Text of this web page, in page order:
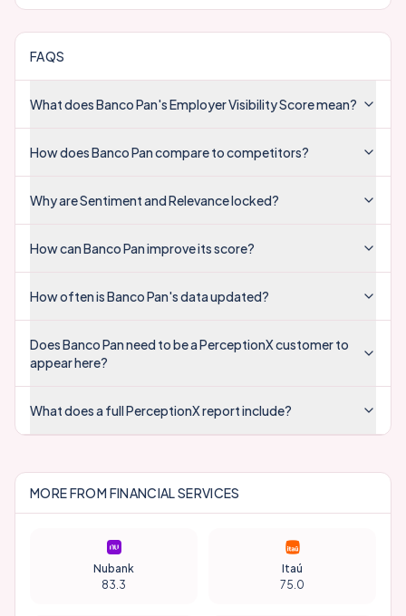
FAQS
What does Banco Pan's Employer Visibility Score mean?
How does Banco Pan compare to competitors?
Why are Sentiment and Relevance locked?
How can Banco Pan improve its score?
How often is Banco Pan's data updated?
Does Banco Pan need to be a PerceptionX customer to
appear here?
What does a full PerceptionX report include?
MORE FROM FINANCIAL SERVICES
Nubank
83.3
Itaú
75.0